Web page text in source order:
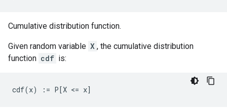
Cumulative distribution function.
Given random variable X , the cumulative distribution
function cdf is: